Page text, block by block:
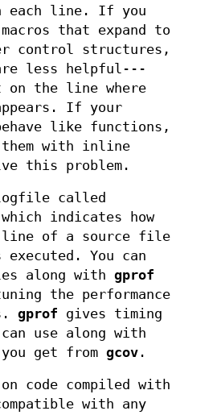
each line. If you
that expand to
control structures,
less helpful---
on the line where
If your
like functions,
them with inline
this problem.
called
which indicates how
line of a source file
executed. You can
along with gprof
the performance
gprof gives timing
use along with
get from gcov .
code compiled with
with any